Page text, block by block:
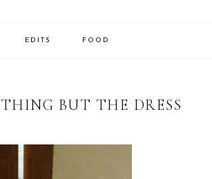
EDITS FOOD
BUT THE DRESS